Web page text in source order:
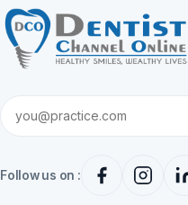
Follow us on :